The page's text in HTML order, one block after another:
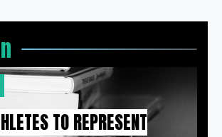
TO REPRESENT